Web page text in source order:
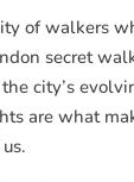
of walkers
secret
city’s
are what